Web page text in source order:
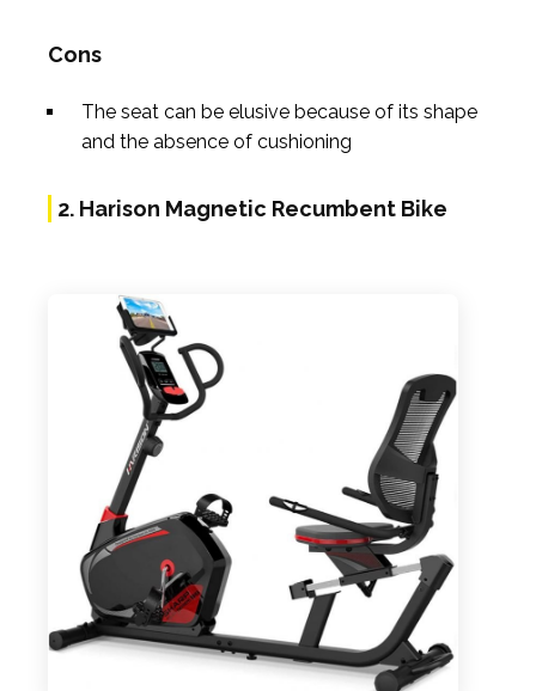
Cons
The seat can be elusive because of its shape
and the absence of cushioning
2. Harison Magnetic Recumbent Bike